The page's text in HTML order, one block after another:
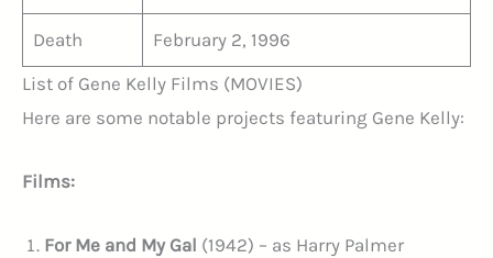
Death
February 2, 1996
List of Gene Kelly Films (MOVIES)
Here are some notable projects featuring Gene Kelly:
Films:
For Me and My Gal (1942) – as Harry Palmer